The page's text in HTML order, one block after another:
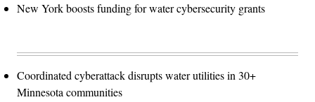
New York boosts funding for water cybersecurity grants
Coordinated cyberattack disrupts water utilities in 30+
Minnesota communities